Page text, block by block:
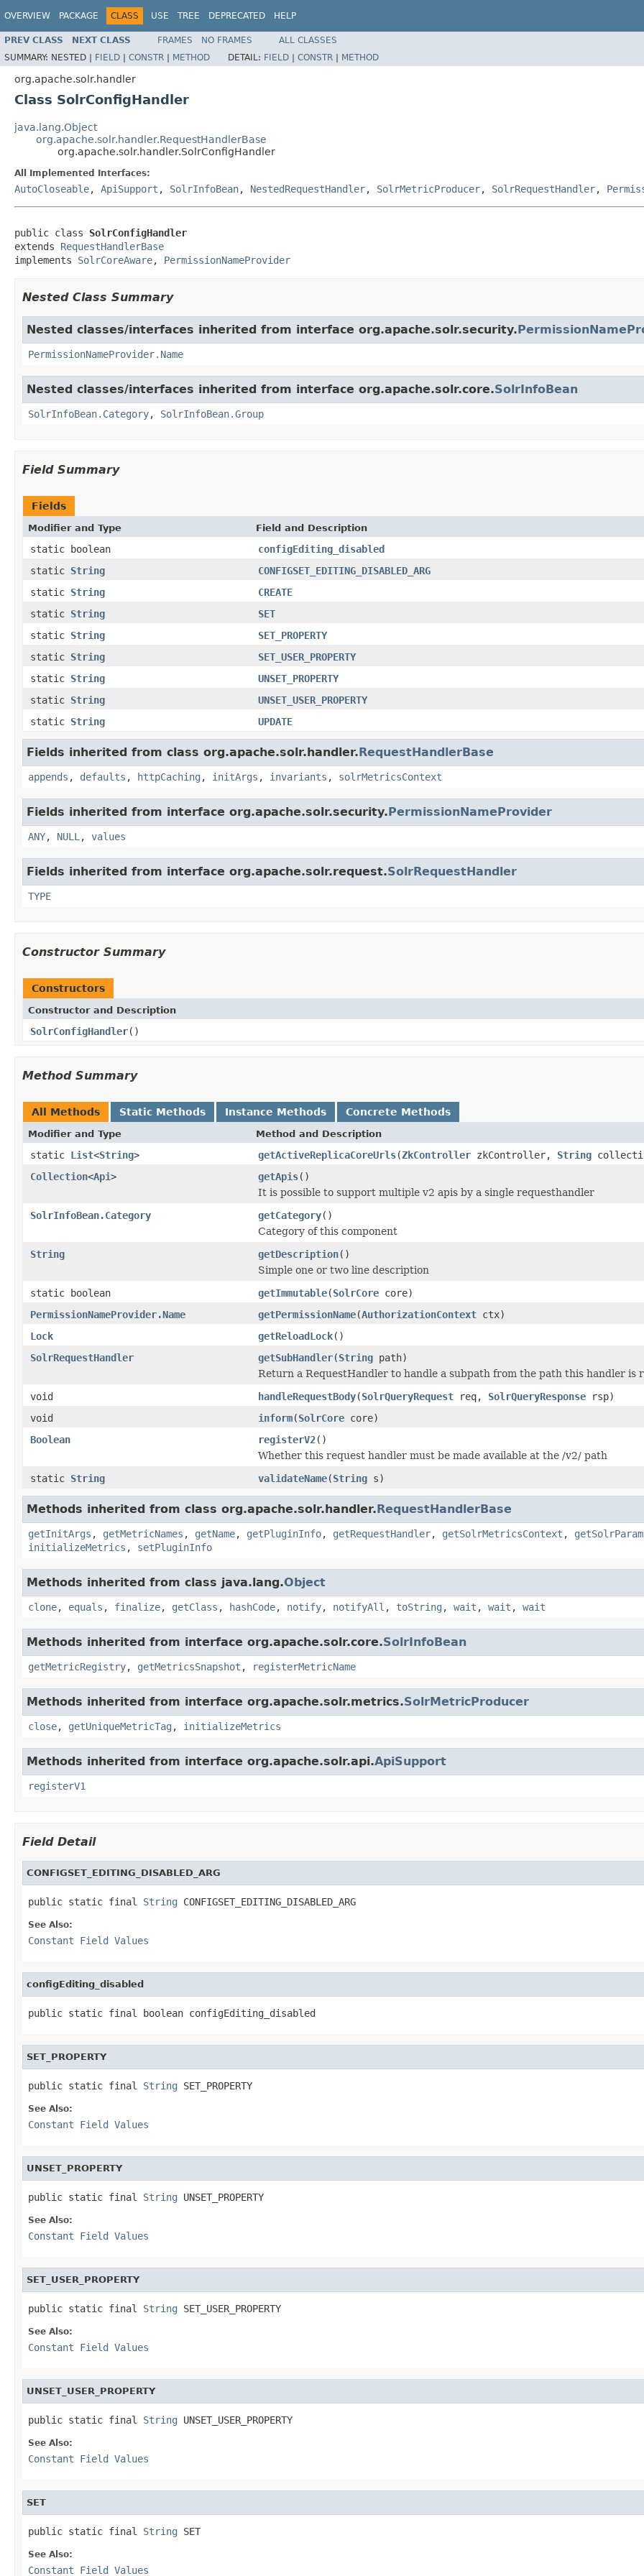
OVERVIEW PACKAGE CLASS USE TREE DEPRECATED HELP
PREV CLASS NEXT CLASS FRAMES NO FRAMES
ALL CLASSES
SUMMARY: NESTED | FIELD | CONSTR | METHOD DETAIL: FIELD | CONSTR | METHOD
org.apache.solr.handler
Class SolrConfigHandler
java.lang.Object
org.apache.solr.handler.RequestHandlerBase
org.apache.solr.handler.SolrConfigHandler
All Implemented Interfaces:
AutoCloseable, ApiSupport , SolrInfoBean, NestedRequestHandler, SolrMetricProducer, SolrRequestHandler,
public class SolrConfigHandler
extends RequestHandlerBase
implements SolrCoreAware, PermissionNameProvider
Nested Class Summary
Nested classes/interfaces inherited from interface org.apache.solr.security.
PermissionNameProvider.Name
Nested classes/interfaces inherited from interface org.apache.solr.core.SolrInfoBean
SolrInfoBean.Category, SolrInfoBean.Group
Field Summary
Fields
Modifier and Type Field and Description
static boolean
configEditing_disabled
static String
CONFIGSET_EDITING_DISABLED_ARG
static String
CREATE
static String
SET
static String
SET_PROPERTY
static String
SET_USER_PROPERTY
static String
UNSET_PROPERTY
static String
UNSET_USER_PROPERTY
static String UPDATE
Fields inherited from class org.apache.solr.handler.RequestHandlerBase
appends , defaults , httpCaching , initArgs , invariants , solrMetricsContext
Fields inherited from interface org.apache.solr.security.PermissionNameProvider
ANY, NULL , values
Fields inherited from interface org.apache.solr.request.SolrRequestHandler
TYPE
Constructor Summary
Constructors
Constructor and Description
SolrConfigHandler()
Method Summary
All Methods Static Methods Instance Methods Concrete Methods
Modifier and Type Method and Description
static List<String> getActiveReplicaCoreUrls(ZkController zkController, String
Collection<Api> getApis()
It is possible to support multiple v2 apis by a single requesthandler
SolrInfoBean.Category
getCategory()
Category of this component
String
getDescription()
Simple one or two line description
static boolean
getImmutable(SolrCore core)
PermissionNameProvider.Name
getPermissionName(AuthorizationContext ctx)
Lock
getReloadLock()
SolrRequestHandler
getSubHandler(String path)
Return a RequestHandler to handle a subpath from the path this handler is
void
handleRequestBody(SolrQueryRequest req, SolrQueryResponse rsp)
void
inform(SolrCore core)
Boolean
registerV2()
Whether this request handler must be made available at the /v2/ path
static String validateName(String s)
Methods inherited from class org.apache.solr.handler.RequestHandlerBase
getInitArgs , getMetricNames , getName, getPluginInfo, getRequestHandler, getSolrMetricsContext ,
initializeMetrics , setPluginInfo
Methods inherited from class java.lang.Object
clone, equals , finalize, getClass , hashCode, notify, notifyAll , toString , wait , wait , wait
Methods inherited from interface org.apache.solr.core.SolrInfoBean
getMetricRegistry, getMetricsSnapshot , registerMetricName
Methods inherited from interface org.apache.solr.metrics.SolrMetricProducer
close, getUniqueMetricTag , initializeMetrics
Methods inherited from interface org.apache.solr.api.ApiSupport
registerV1
Field Detail
CONFIGSET_EDITING_DISABLED_ARG
public static final String CONFIGSET_EDITING_DISABLED_ARG
See Also:
Constant Field Values
configEditing_disabled
public static final boolean configEditing_disabled
SET_PROPERTY
public static final String SET_PROPERTY
See Also:
Constant Field Values
UNSET_PROPERTY
public static final String UNSET_PROPERTY
See Also:
Constant Field Values
SET_USER_PROPERTY
public static final String SET_USER_PROPERTY
See Also:
Constant Field Values
UNSET_USER_PROPERTY
public static final String UNSET_USER_PROPERTY
See Also:
Constant Field Values
SET
public static final String SET
See Also:
Constant Field Values